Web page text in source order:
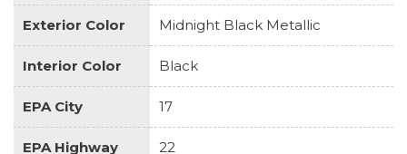
Exterior Color Midnight Black Metallic
Interior Color Black
EPA City 17
EPA Highway 22